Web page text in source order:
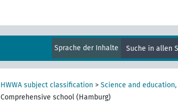
Sprache der Inhalte Suche in allen
HWWA subject classification > Science and
Comprehensive school (Hamburg)